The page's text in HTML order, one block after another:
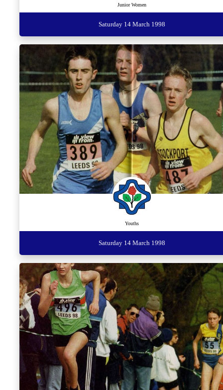
Junior Women
Saturday 14 March 1998
Youths
Saturday 14 March 1998